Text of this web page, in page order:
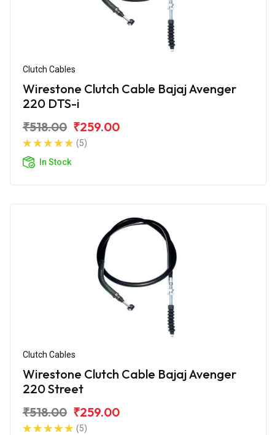
Clutch Cables
Wirestone Clutch Cable Bajaj Avenger
220 DTS-i
₹518.00 ₹259.00
(5)
In Stock
Clutch Cables
Wirestone Clutch Cable Bajaj Avenger
220 Street
₹518.00 ₹259.00
(5)